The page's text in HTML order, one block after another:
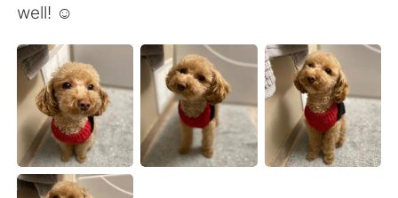
English 简体中文
繁體中文 Español
العربية Français
Deutsch
well! ☺️